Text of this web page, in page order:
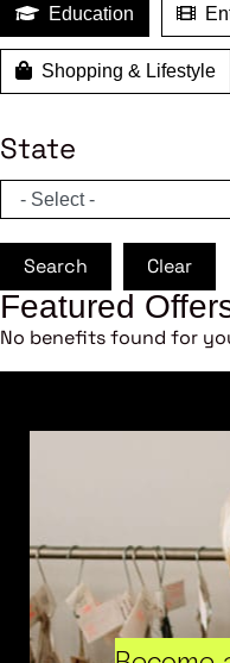
Education
Shopping & Lifestyle
State
Search Clear
Featured
No benefits found for